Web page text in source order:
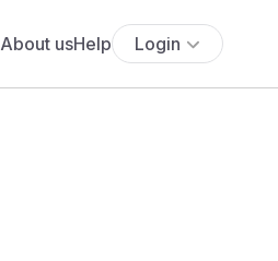
About usHelp Login